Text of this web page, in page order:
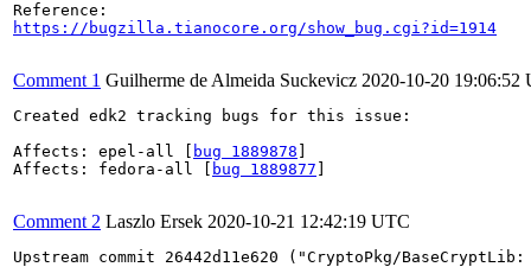
https://bugzilla.tianocore.org/show_bug.cgi?id=1914
Comment 1 Guilherme de Almeida Suckevicz 2020-10-20 19:06:52
Created edk2 tracking bugs for this issue:
Affects: epel-all [
bug 1889878
Affects: fedora-all [
bug 1889877
Comment 2 Laszlo Ersek 2020-10-21 12:42:19 UTC
Upstream commit 26442d11e620 ("CryptoPkg/